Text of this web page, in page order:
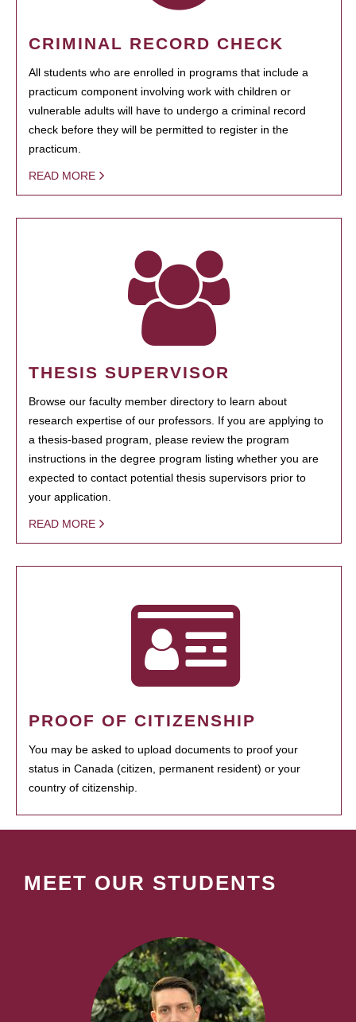
CRIMINAL RECORD CHECK
All students who are enrolled in programs that include a
practicum component involving work with children or
vulnerable adults will have to undergo a criminal record
check before they will be permitted to register in the
practicum.
READ MORE
THESIS SUPERVISOR
Browse our faculty member directory to learn about
research expertise of our professors. If you are applying to
a thesis-based program, please review the program
instructions in the degree program listing whether you are
expected to contact potential thesis supervisors prior to
your application.
READ MORE
PROOF OF CITIZENSHIP
You may be asked to upload documents to proof your
status in Canada (citizen, permanent resident) or your
country of citizenship.
MEET OUR STUDENTS